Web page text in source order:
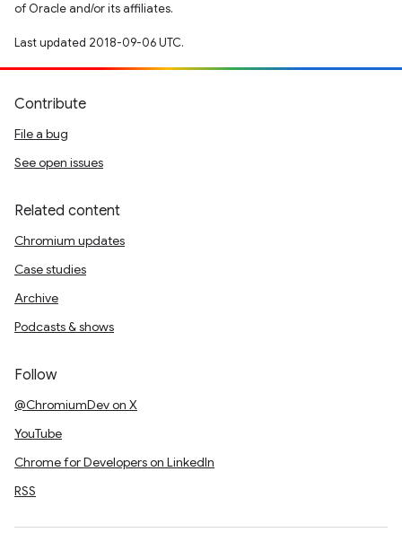
of Oracle and/or its affiliates.
Last updated 2018-09-06 UTC.
Contribute
File a bug
See open issues
Related content
Chromium updates
Case studies
Archive
Podcasts & shows
Follow
@ChromiumDev on X
YouTube
Chrome for Developers on LinkedIn
RSS